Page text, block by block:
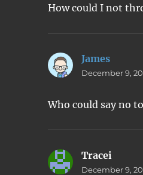
How could I not
James
December 9,
Who could say no
Tracei
December 9,